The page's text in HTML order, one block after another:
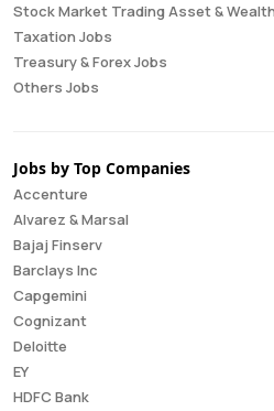
Stock Market Trading Asset &
Taxation Jobs
Treasury & Forex Jobs
Others Jobs
Jobs by Top Companies
Accenture
Alvarez & Marsal
Bajaj Finserv
Barclays Inc
Capgemini
Cognizant
Deloitte
EY
HDFC Bank